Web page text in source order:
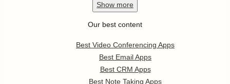
Show more
Our best content
Best Video Conferencing Apps
Best Email Apps
Best CRM Apps
Best Note Taking Apps